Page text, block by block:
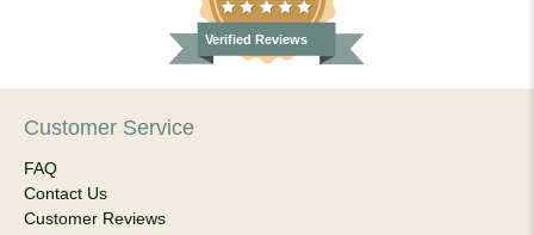
Verified Reviews
Customer Service
FAQ
Contact Us
Customer Reviews